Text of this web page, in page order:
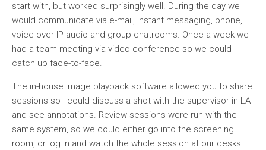
start with, but worked surprisingly well. During the day we
would communicate via e-mail, instant messaging, phone,
voice over IP audio and group chatrooms. Once a week we
had a team meeting via video conference so we could
catch up face-to-face.
The in-house image playback software allowed you to share
sessions so I could discuss a shot with the supervisor in LA
and see annotations. Review sessions were run with the
same system, so we could either go into the screening
room, or log in and watch the whole session at our desks.